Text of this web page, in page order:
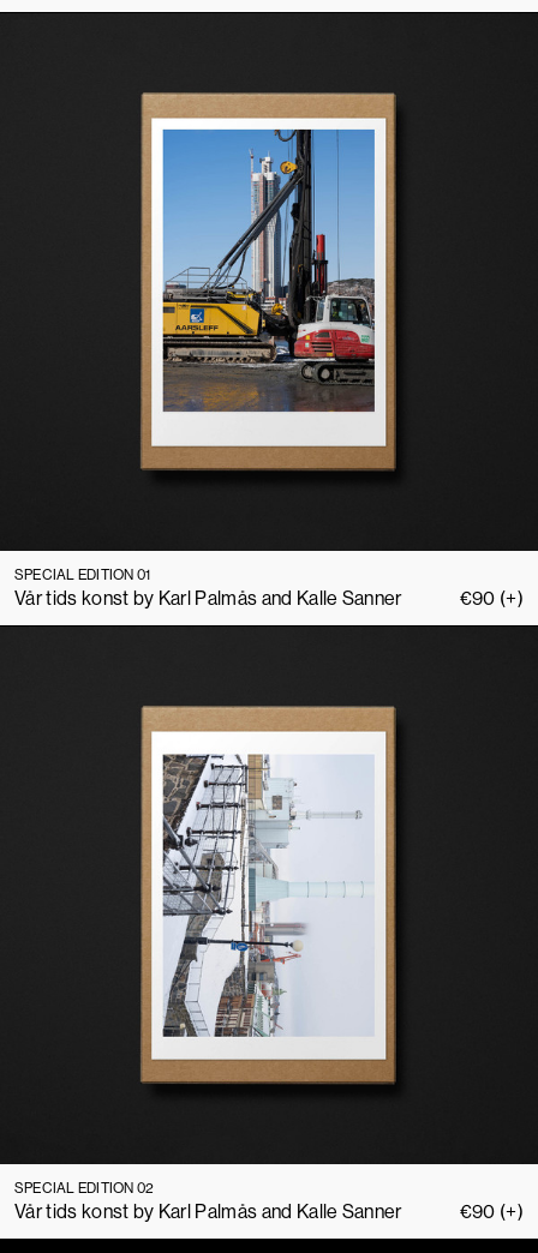
SPECIAL EDITION 01
Vår tids konst by Karl Palmås and Kalle Sanner €90 (+)
SPECIAL EDITION 02
Vår tids konst by Karl Palmås and Kalle Sanner €90 (+)